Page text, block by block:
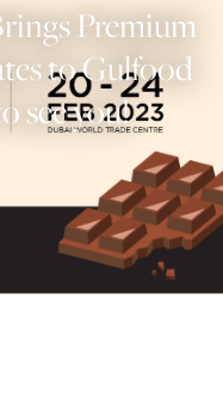
Premium
to Gulfood
see you!